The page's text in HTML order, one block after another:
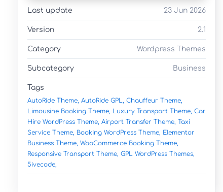
Last update 23 Jun 2026
Version 2.1
Category Wordpress Themes
Subcategory Business
Tags
AutoRide Theme, AutoRide GPL, Chauffeur Theme,
Limousine Booking Theme, Luxury Transport Theme, Car
Hire WordPress Theme, Airport Transfer Theme, Taxi
Service Theme, Booking WordPress Theme, Elementor
Business Theme, WooCommerce Booking Theme,
Responsive Transport Theme, GPL WordPress Themes,
5ivecode,